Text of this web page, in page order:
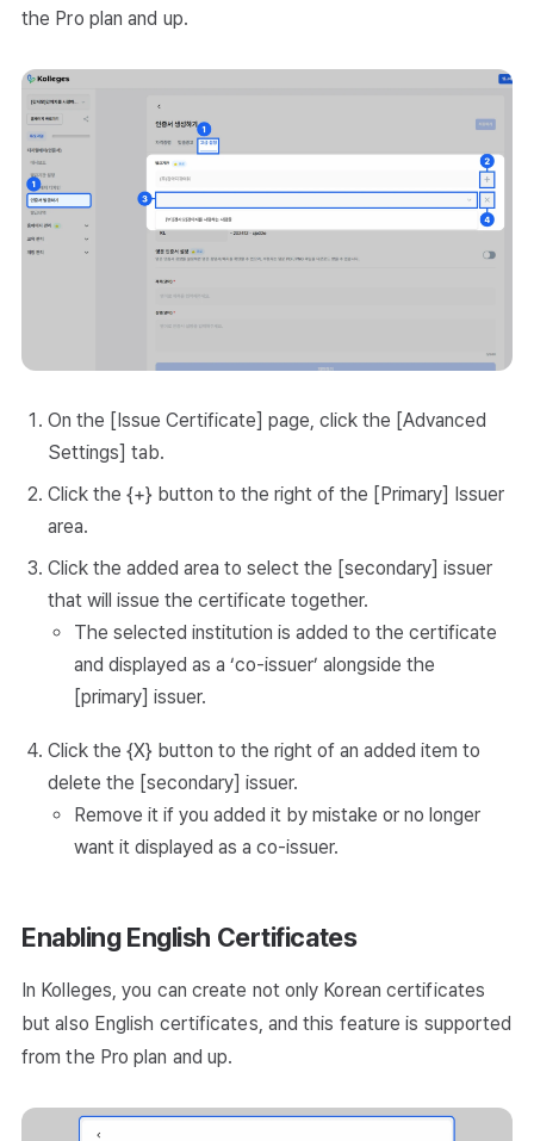
the Pro plan and up.
On the [Issue Certificate] page, click the [Advanced
Settings] tab.
Click the {+} button to the right of the [Primary] Issuer
area.
Click the added area to select the [secondary] issuer
that will issue the certificate together.
The selected institution is added to the certificate
and displayed as a ‘co-issuer’ alongside the
[primary] issuer.
Click the {X} button to the right of an added item to
delete the [secondary] issuer.
Remove it if you added it by mistake or no longer
want it displayed as a co-issuer.
Enabling English Certificates
In Kolleges, you can create not only Korean certificates
but also English certificates, and this feature is supported
from the Pro plan and up.